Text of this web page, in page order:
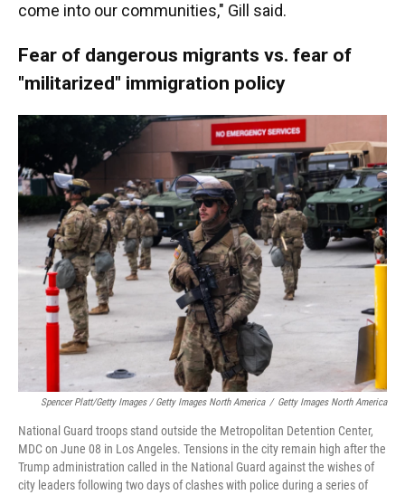
come into our communities," Gill said.
Fear of dangerous migrants vs. fear of
"militarized" immigration policy
Spencer Platt/Getty Images / Getty Images North America / Getty Images North America
National Guard troops stand outside the Metropolitan Detention Center,
MDC on June 08 in Los Angeles. Tensions in the city remain high after the
Trump administration called in the National Guard against the wishes of
city leaders following two days of clashes with police during a series of